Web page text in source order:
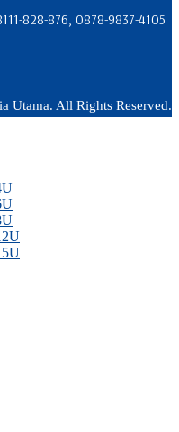
828-876, 0878-9837-4105
Utama. All Rights Reserved.